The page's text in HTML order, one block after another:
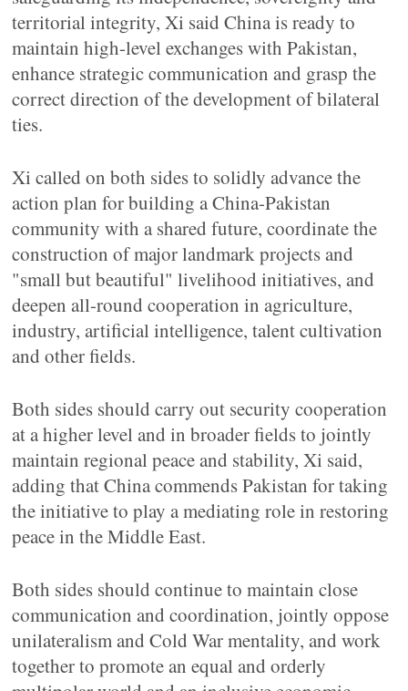
territorial integrity, Xi said China is ready to
maintain high-level exchanges with Pakistan,
enhance strategic communication and grasp the
correct direction of the development of bilateral
ties.
Xi called on both sides to solidly advance the
action plan for building a China-Pakistan
community with a shared future, coordinate the
construction of major landmark projects and
"small but beautiful" livelihood initiatives, and
deepen all-round cooperation in agriculture,
industry, artificial intelligence, talent cultivation
and other fields.
Both sides should carry out security cooperation
at a higher level and in broader fields to jointly
maintain regional peace and stability, Xi said,
adding that China commends Pakistan for taking
the initiative to play a mediating role in restoring
peace in the Middle East.
Both sides should continue to maintain close
communication and coordination, jointly oppose
unilateralism and Cold War mentality, and work
together to promote an equal and orderly